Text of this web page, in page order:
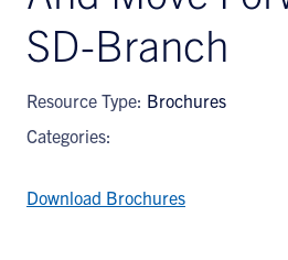
SD-Branch
Resource Type: Brochures
Categories:
Download Brochures